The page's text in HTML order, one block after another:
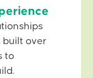
built over
to